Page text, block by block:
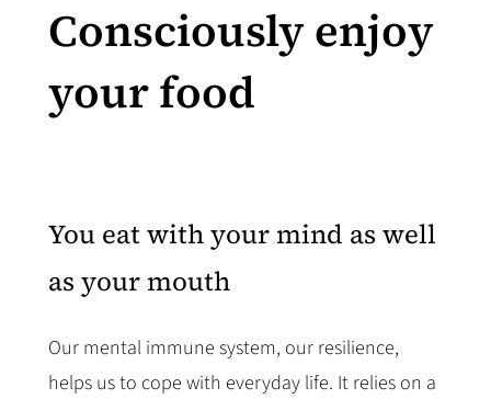
Consciously enjoy
your food
You eat with your mind as well
as your mouth
Our mental immune system, our resilience,
helps us to cope with everyday life. It relies on a